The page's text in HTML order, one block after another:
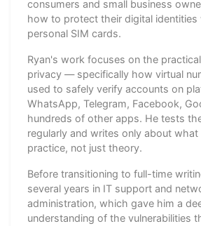
consumers and small business
how to protect their digital identities
personal SIM cards.
Ryan's work focuses on the
privacy — specifically how virtual
used to safely verify accounts on
WhatsApp, Telegram, Facebook,
hundreds of other apps. He tests
regularly and writes only about
practice, not just theory.
Before transitioning to full-time
several years in IT support and
administration, which gave him a
understanding of the vulnerabilities